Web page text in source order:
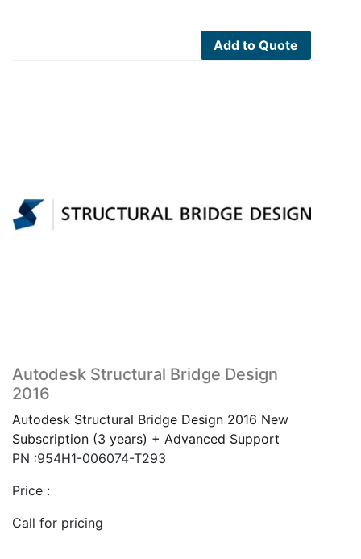
Add to Quote
Autodesk Structural Bridge Design
2016
Autodesk Structural Bridge Design 2016 New
Subscription (3 years) + Advanced Support
PN :954H1-006074-T293
Price :
Call for pricing